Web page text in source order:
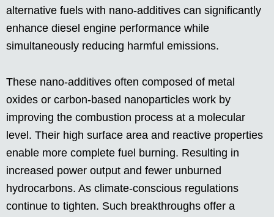
alternative fuels with nano-additives can significantly
enhance diesel engine performance while
simultaneously reducing harmful emissions.
These nano-additives often composed of metal
oxides or carbon-based nanoparticles work by
improving the combustion process at a molecular
level. Their high surface area and reactive properties
enable more complete fuel burning. Resulting in
increased power output and fewer unburned
hydrocarbons. As climate-conscious regulations
continue to tighten. Such breakthroughs offer a